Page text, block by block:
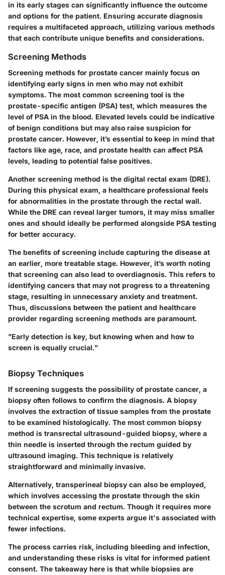
in its early stages can significantly influence the outcome
and options for the patient. Ensuring accurate diagnosis
requires a multifaceted approach, utilizing various methods
that each contribute unique benefits and considerations.
Screening Methods
Screening methods for prostate cancer mainly focus on
identifying early signs in men who may not exhibit
symptoms. The most common screening tool is the
prostate-specific antigen (PSA) test, which measures the
level of PSA in the blood. Elevated levels could be indicative
of benign conditions but may also raise suspicion for
prostate cancer. However, it’s essential to keep in mind that
factors like age, race, and prostate health can affect PSA
levels, leading to potential false positives.
Another screening method is the digital rectal exam (DRE).
During this physical exam, a healthcare professional feels
for abnormalities in the prostate through the rectal wall.
While the DRE can reveal larger tumors, it may miss smaller
ones and should ideally be performed alongside PSA testing
for better accuracy.
The benefits of screening include capturing the disease at
an earlier, more treatable stage. However, it’s worth noting
that screening can also lead to overdiagnosis. This refers to
identifying cancers that may not progress to a threatening
stage, resulting in unnecessary anxiety and treatment.
Thus, discussions between the patient and healthcare
provider regarding screening methods are paramount.
"Early detection is key, but knowing when and how to
screen is equally crucial."
Biopsy Techniques
If screening suggests the possibility of prostate cancer, a
biopsy often follows to confirm the diagnosis. A biopsy
involves the extraction of tissue samples from the prostate
to be examined histologically. The most common biopsy
method is transrectal ultrasound-guided biopsy, where a
thin needle is inserted through the rectum guided by
ultrasound imaging. This technique is relatively
straightforward and minimally invasive.
Alternatively, transperineal biopsy can also be employed,
which involves accessing the prostate through the skin
between the scrotum and rectum. Though it requires more
technical expertise, some experts argue it's associated with
fewer infections.
The process carries risk, including bleeding and infection,
and understanding these risks is vital for informed patient
consent. The takeaway here is that while biopsies are